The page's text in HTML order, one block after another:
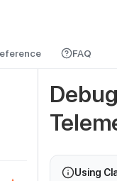
index is available
FAQ
Using